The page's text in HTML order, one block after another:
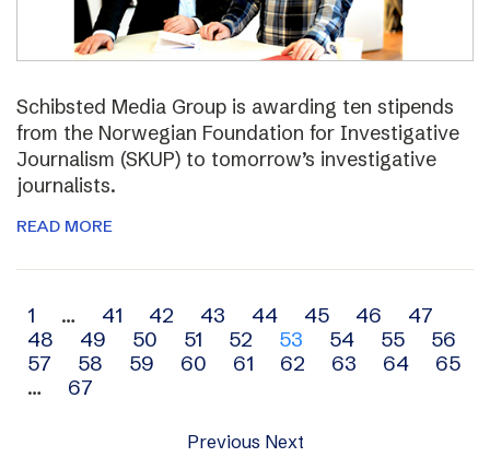
Schibsted Media Group is awarding ten stipends
from the Norwegian Foundation for Investigative
Journalism (SKUP) to tomorrow’s investigative
journalists.
READ MORE
Archive
navigation
1 … 41 42 43 44 45 46
47
48
49 50 51 52 53 54 55
56
57
58 59 60 61 62 63 64
65
…
67
Previous Next